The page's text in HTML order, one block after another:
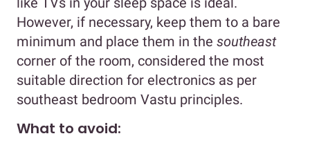
However, if necessary, keep them to a bare
minimum and place them in the southeast
corner of the room, considered the most
suitable direction for electronics as per
southeast bedroom Vastu principles.
What to avoid: